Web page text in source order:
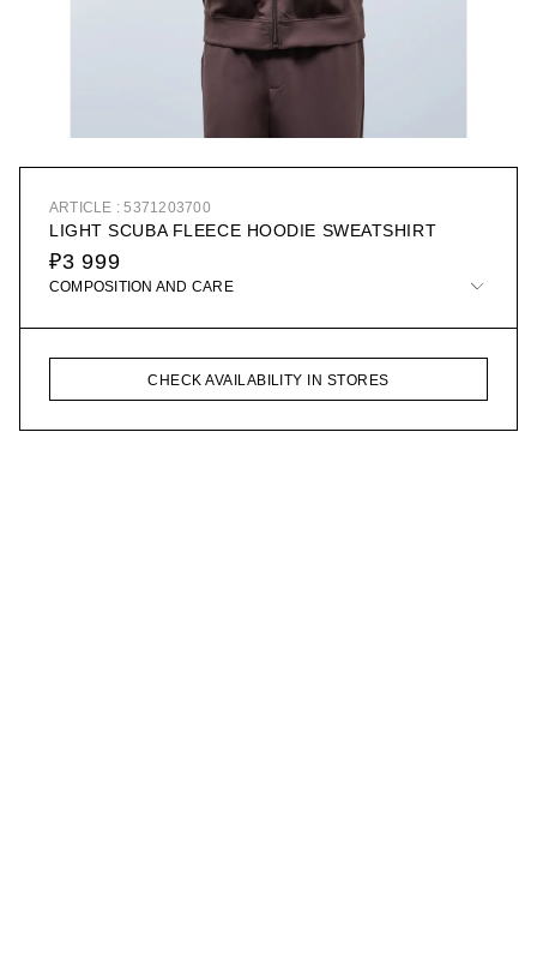
ARTICLE : 5371203700
LIGHT SCUBA FLEECE HOODIE SWEATSHIRT
₽3 999
COMPOSITION AND CARE
CHECK AVAILABILITY IN STORES